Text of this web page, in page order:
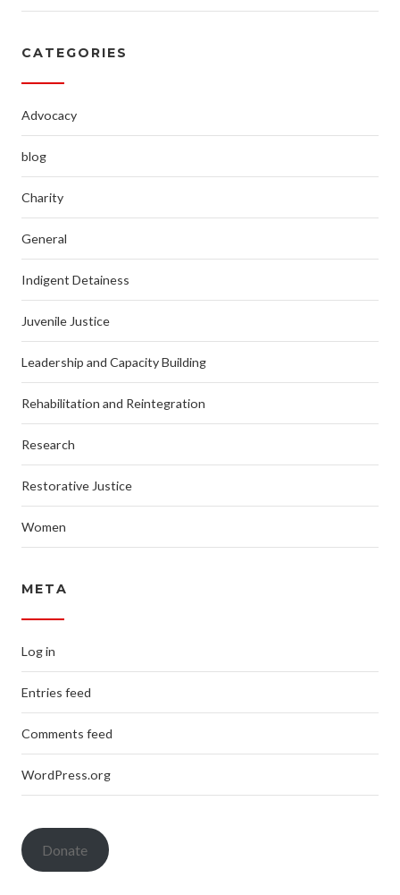
CATEGORIES
Advocacy
blog
Charity
General
Indigent Detainess
Juvenile Justice
Leadership and Capacity Building
Rehabilitation and Reintegration
Research
Restorative Justice
Women
META
Log in
Entries feed
Comments feed
WordPress.org
Donate